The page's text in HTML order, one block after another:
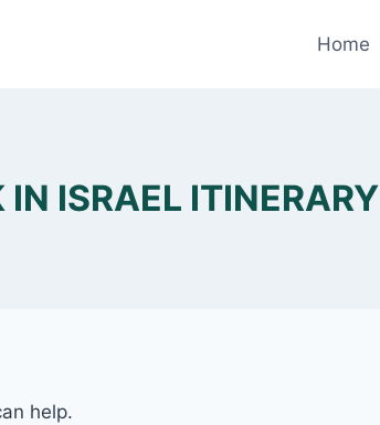
Home
IN ISRAEL ITINERARY
help.